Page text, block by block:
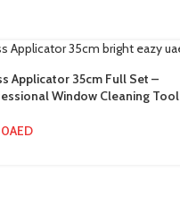
Applicator 35cm Full Set –
Window Cleaning Tool
AED